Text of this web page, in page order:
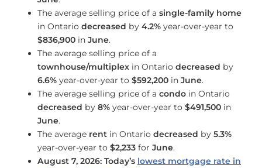
The average selling price of a single-family home
in Ontario decreased by 4.2% year-over-year to
$836,900 in June.
The average selling price of a
townhouse/multiplex in Ontario decreased by
6.6% year-over-year to $592,200 in June.
The average selling price of a condo in Ontario
decreased by 8% year-over-year to $491,500 in
June.
The average rent in Ontario decreased by 5.3%
year-over-year to $2,233 for June.
August 7, 2026: Today’s lowest mortgage rate in